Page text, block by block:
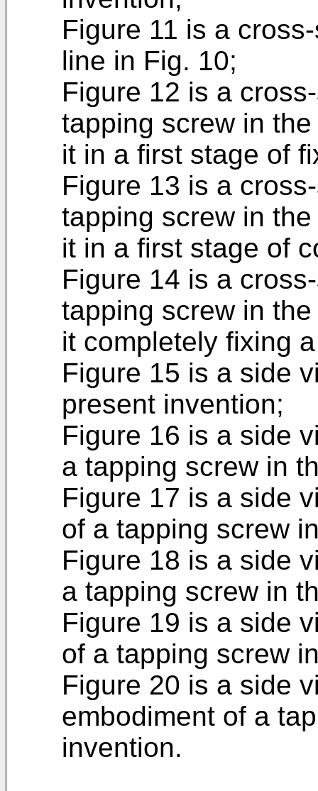
Figure 11 is a
line in Fig. 10;
Figure 12 is a
tapping screw in
it in a first stage of
Figure 13 is a
tapping screw in
it in a first stage of
Figure 14 is a
tapping screw in
it completely fixing
Figure 15 is a side
present invention;
Figure 16 is a side
a tapping screw in
Figure 17 is a side
of a tapping screw
Figure 18 is a side
a tapping screw in
Figure 19 is a side
of a tapping screw
Figure 20 is a side
embodiment of a
invention.